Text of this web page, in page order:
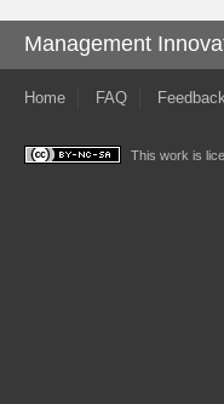
Management
Home FAQ Feedback
This work is